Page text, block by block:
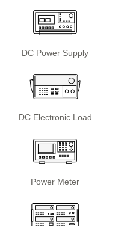
DC Power Supply
DC Electronic Load
Power Meter